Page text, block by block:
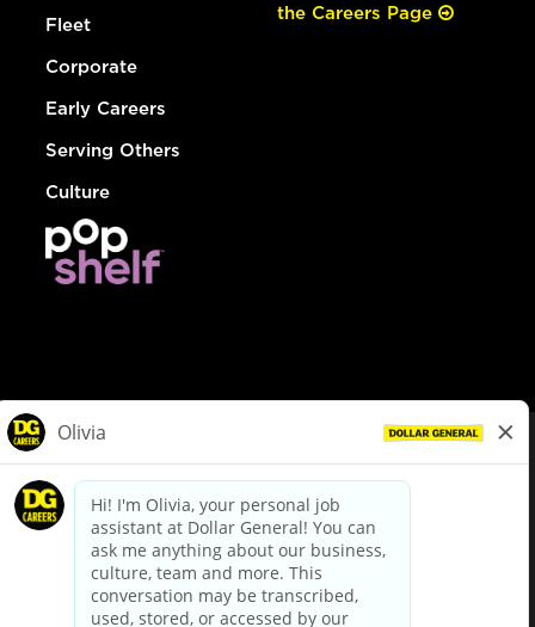
Fleet
Corporate
Early Careers
Serving Others
Culture
the Careers Page
dollargeneral.com|Privacy Policy|Terms & Conditions
Your Privacy Choices
California Employee and Third Party Privacy Policy
Applicant Privacy Notice